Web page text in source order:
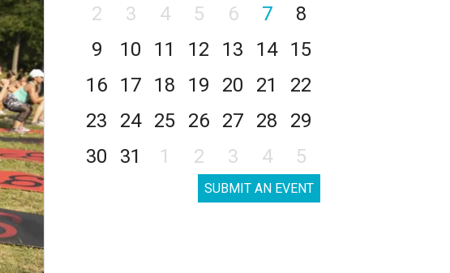
2
3 4 5 6 7
8
9
10 11 12 13 14
15
16
17 18 19 20 21
22
23
24 25 26 27 28
29
30
31 1 2 3 4 5
SUBMIT AN EVENT